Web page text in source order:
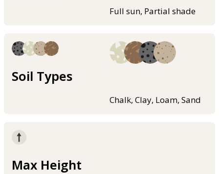
Full sun, Partial shade
Soil Types
Chalk, Clay, Loam, Sand
Max Height